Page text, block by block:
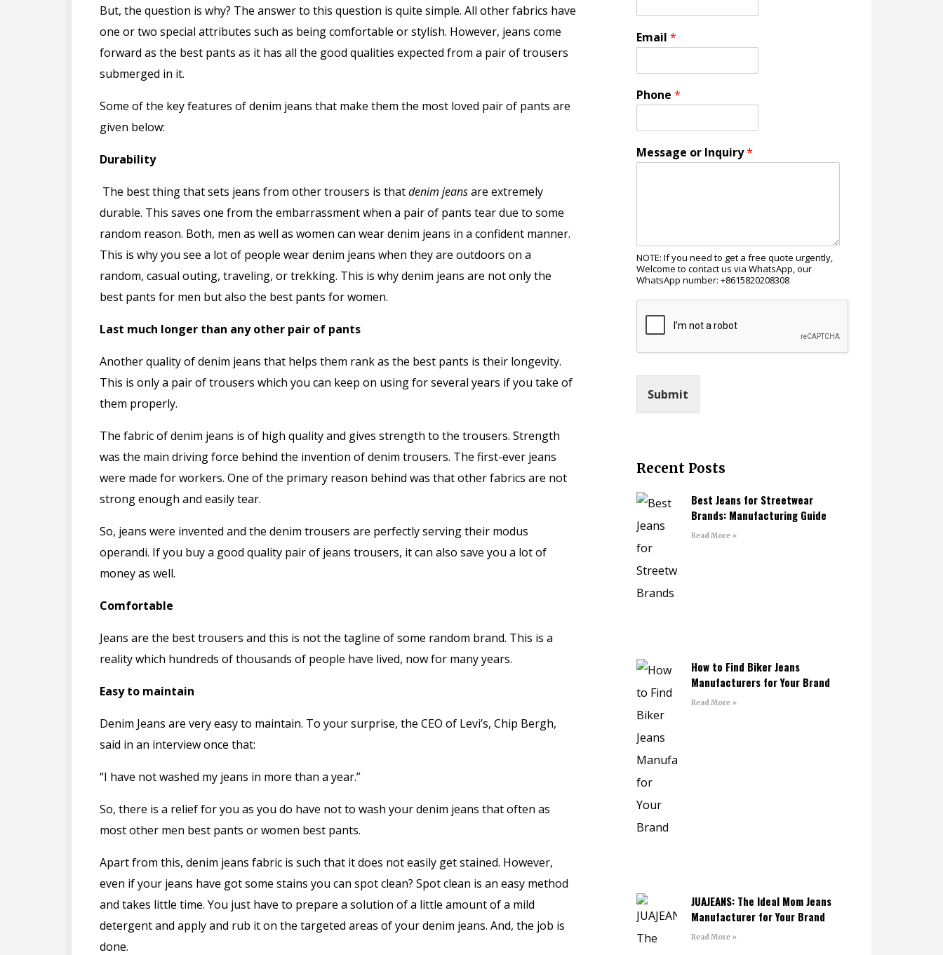
But, the question is why? The answer to this question is quite simple. All other fabrics have
one or two special attributes such as being comfortable or stylish. However, jeans come
forward as the best pants as it has all the good qualities expected from a pair of trousers
submerged in it.
Some of the key features of denim jeans that make them the most loved pair of pants are
given below:
Durability
The best thing that sets jeans from other trousers is thatdenim jeansare extremely
durable. This saves one from the embarrassment when a pair of pants tear due to some
random reason. Both, men as well as women can wear denim jeans in a confident manner.
This is why you see a lot of people wear denim jeans when they are outdoors on a
random, casual outing, traveling, or trekking. This is why denim jeans are not only the
best pants for men but also the best pants for women.
Last much longer than any other pair of pants
Another quality of denim jeans that helps them rank as the best pants is their longevity.
This is only a pair of trousers which you can keep on using for several years if you take of
them properly.
The fabric of denim jeans is of high quality and gives strength to the trousers. Strength
was the main driving force behind the invention of denim trousers. The first-ever jeans
were made for workers. One of the primary reason behind was that other fabrics are not
strong enough and easily tear.
So, jeans were invented and the denim trousers are perfectly serving their modus
operandi. If you buy a good quality pair of jeans trousers, it can also save you a lot of
money as well.
Comfortable
Jeans are the best trousers and this is not the tagline of some random brand. This is a
reality which hundreds of thousands of people have lived, now for many years.
Easy to maintain
Denim Jeans are very easy to maintain. To your surprise, the CEO of Levi’s, Chip Bergh,
said in an interview once that:
“I have not washed my jeans in more than a year.”
So, there is a relief for you as you do have not to wash your denim jeans that often as
most other men best pants or women best pants.
Apart from this, denim jeans fabric is such that it does not easily get stained. However,
even if your jeans have got some stains you can spot clean? Spot clean is an easy method
and takes little time. You just have to prepare a solution of a little amount of a mild
detergent and apply and rub it on the targeted areas of your denim jeans. And, the job is
done.
Email *
Phone *
Message or Inquiry*
NOTE: If you need to get a free quote urgently,
Welcome to contact us via WhatsApp, our
WhatsApp number: +8615820208308
Submit
Recent Posts
Best Jeans for Streetwear
Brands: Manufacturing Guide
Read More »
How to Find Biker Jeans
Manufacturers for Your Brand
Read More »
JUAJEANS: The Ideal Mom Jeans
Manufacturer for Your Brand
Read More »